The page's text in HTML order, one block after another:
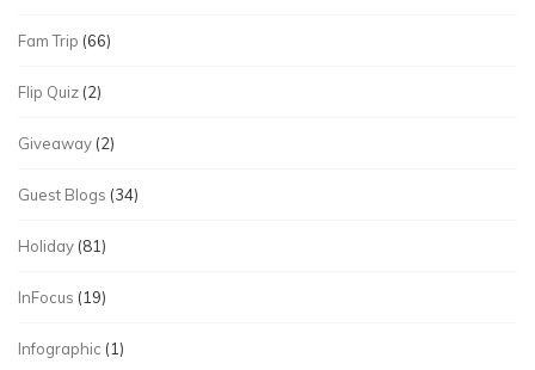
Fam Trip (66)
Flip Quiz (2)
Giveaway (2)
Guest Blogs (34)
Holiday (81)
InFocus (19)
Infographic (1)